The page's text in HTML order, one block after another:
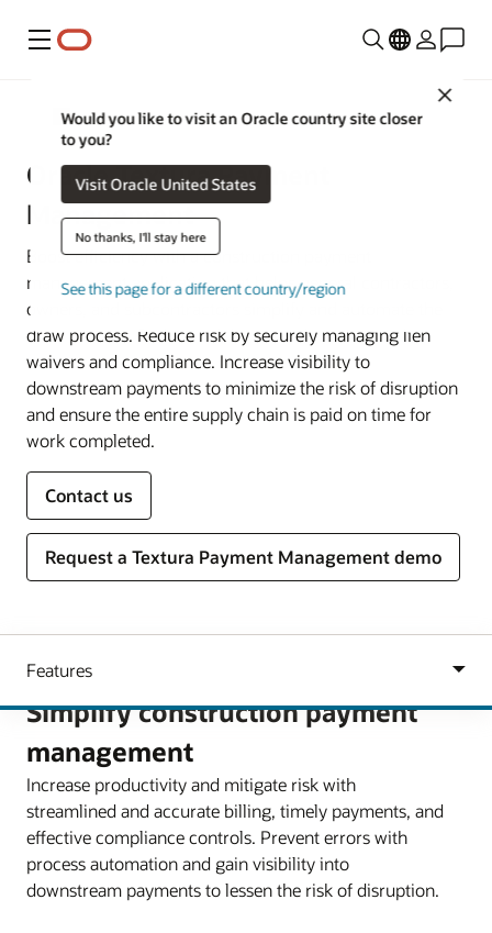
Menu
Close
Would you like to visit an Oracle country site closer
to you?
Visit Oracle United States
No thanks, I'll stay here
See this page for a different country/region
Construction and Engineering
Oracle Textura Payment
Management
Boost efficiency with a construction payment
management application that helps general contractors,
owners, and subcontractors simplify and automate the
draw process. Reduce risk by securely managing lien
waivers and compliance. Increase visibility to
downstream payments to minimize the risk of disruption
and ensure the entire supply chain is paid on time for
work completed.
Contact us
Request a Textura Payment Management demo
Simplify construction payment
management
Increase productivity and mitigate risk with
streamlined and accurate billing, timely payments, and
effective compliance controls. Prevent errors with
process automation and gain visibility into
downstream payments to lessen the risk of disruption.